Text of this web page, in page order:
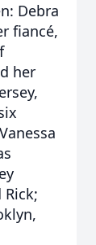
Debra
fiancé,
her